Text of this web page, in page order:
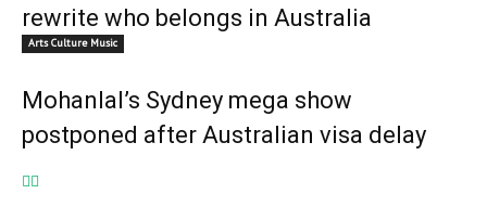
rewrite who belongs in Australia
Arts Culture Music
Mohanlal’s Sydney mega show
postponed after Australian visa delay